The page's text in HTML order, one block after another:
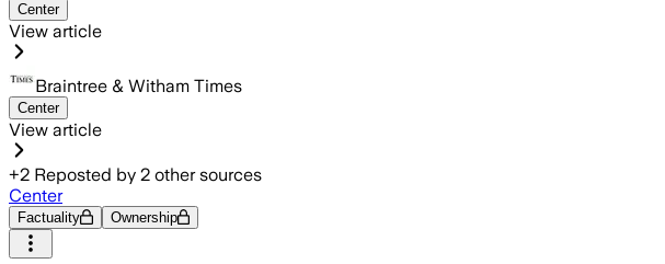
Center
View article
Braintree & Witham Times
Center
View article
+2 Reposted by 2 other sources
Center
Factuality Ownership